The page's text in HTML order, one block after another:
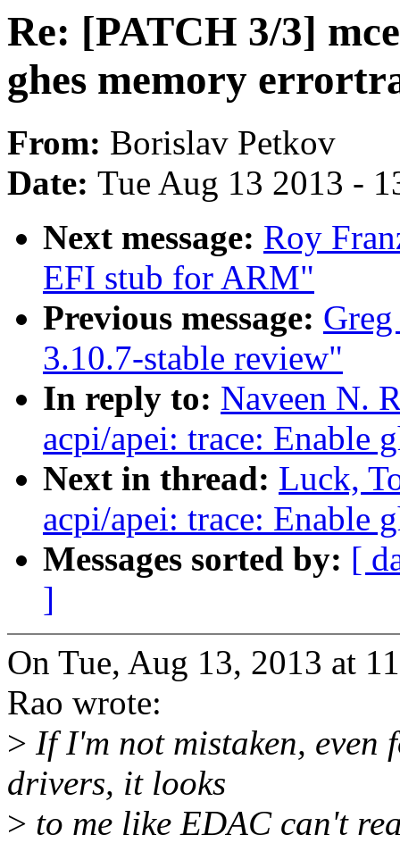
Re: [PATCH 3/3]
ghes memory
From: Borislav Petkov
Date: Tue Aug 13 2013 -
Next message: Roy
EFI stub for ARM"
Previous message:
3.10.7-stable review"
In reply to: Naveen N.
acpi/apei: trace: Enable
Next in thread: Luck,
acpi/apei: trace: Enable
Messages sorted by: [
]
On Tue, Aug 13, 2013 at
Rao wrote:
> If I'm not mistaken, even
drivers, it looks
> to me like EDAC can't